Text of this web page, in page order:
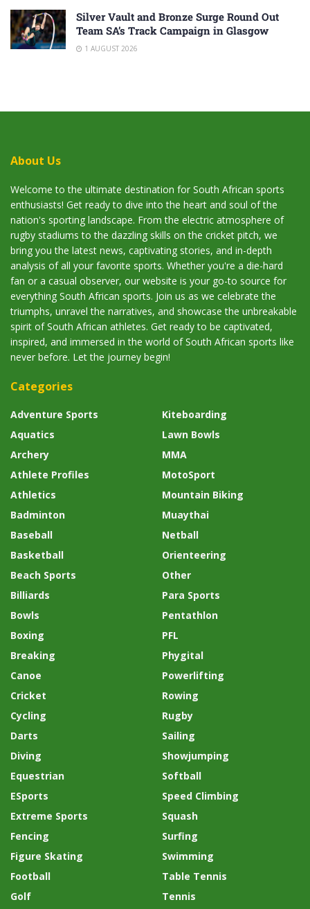
Silver Vault and Bronze Surge Round Out
Team SA’s Track Campaign in Glasgow
1 AUGUST 2026
About Us
Welcome to the ultimate destination for South African sports
enthusiasts! Get ready to dive into the heart and soul of the
nation's sporting landscape. From the electric atmosphere of
rugby stadiums to the dazzling skills on the cricket pitch, we
bring you the latest news, captivating stories, and in-depth
analysis of all your favorite sports. Whether you're a die-hard
fan or a casual observer, our website is your go-to source for
everything South African sports. Join us as we celebrate the
triumphs, unravel the narratives, and showcase the unbreakable
spirit of South African athletes. Get ready to be captivated,
inspired, and immersed in the world of South African sports like
never before. Let the journey begin!
Categories
Adventure Sports
Aquatics
Archery
Athlete Profiles
Athletics
Badminton
Baseball
Basketball
Beach Sports
Billiards
Bowls
Boxing
Breaking
Canoe
Cricket
Cycling
Darts
Diving
Equestrian
ESports
Extreme Sports
Fencing
Figure Skating
Football
Golf
Kiteboarding
Lawn Bowls
MMA
MotoSport
Mountain Biking
Muaythai
Netball
Orienteering
Other
Para Sports
Pentathlon
PFL
Phygital
Powerlifting
Rowing
Rugby
Sailing
Showjumping
Softball
Speed Climbing
Squash
Surfing
Swimming
Table Tennis
Tennis